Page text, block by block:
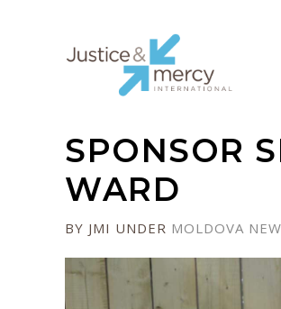
SPONSOR
WARD
BY JMI UNDER MOLDOVA